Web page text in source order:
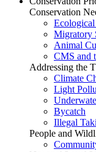
Conservation
Migratory
Animal
CMS and
Addressing the
Climate
Light
Bycatch
Illegal
People and